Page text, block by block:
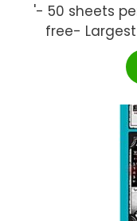
'- 50 sheets
free- Largest